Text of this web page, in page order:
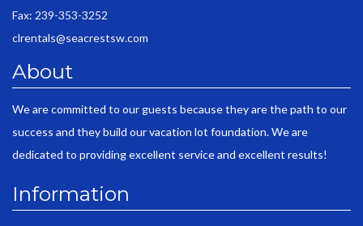
Fax: 239-353-3252
clrentals@seacrestsw.com
About
We are committed to our guests because they are the path to our
success and they build our vacation lot foundation. We are
dedicated to providing excellent service and excellent results!
Information